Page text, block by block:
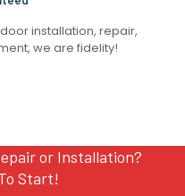
installation, repair,
we are fidelity!
or Installation?
Start!